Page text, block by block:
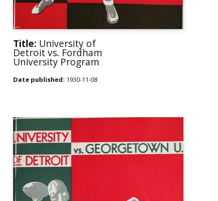
Title: University of
Detroit vs. Fordham
University Program
Date published: 1930-11-08